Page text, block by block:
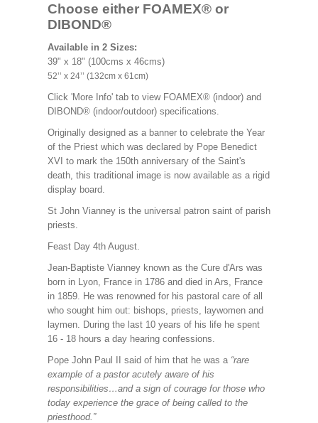
Choose either FOAMEX® or
DIBOND®
Available in 2 Sizes:
39" x 18" (100cms x 46cms)
52’’ x 24’’ (132cm x 61cm)
Click 'More Info' tab to view FOAMEX® (indoor) and
DIBOND® (indoor/outdoor) specifications.
Originally designed as a banner to celebrate the Year
of the Priest which was declared by Pope Benedict
XVI to mark the 150th anniversary of the Saint's
death, this traditional image is now available as a rigid
display board.
St John Vianney is the universal patron saint of parish
priests.
Feast Day 4th August.
Jean-Baptiste Vianney known as the Cure d'Ars was
born in Lyon, France in 1786 and died in Ars, France
in 1859. He was renowned for his pastoral care of all
who sought him out: bishops, priests, laywomen and
laymen. During the last 10 years of his life he spent
16 - 18 hours a day hearing confessions.
Pope John Paul II said of him that he was a “rare
example of a pastor acutely aware of his
responsibilities…and a sign of courage for those who
today experience the grace of being called to the
priesthood.”